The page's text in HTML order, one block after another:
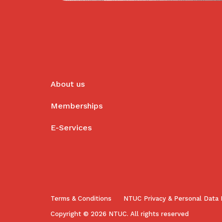
About us
Memberships
E-Services
Terms & Conditions NTUC Privacy & Personal
Copyright © 2026 NTUC. All rights reserved